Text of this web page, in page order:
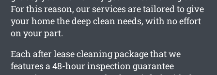
For this reason, our services are tailored to give
your home the deep clean needs, with no effort
on your part.
Each after lease cleaning package that we
features a 48-hour inspection guarantee